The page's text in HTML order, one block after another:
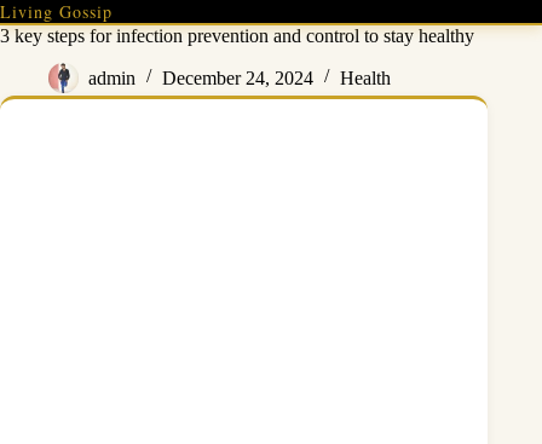
Skip
to
content
Living Gossip
3 key steps for infection prevention and control to stay healthy
admin December 24, 2024 Health